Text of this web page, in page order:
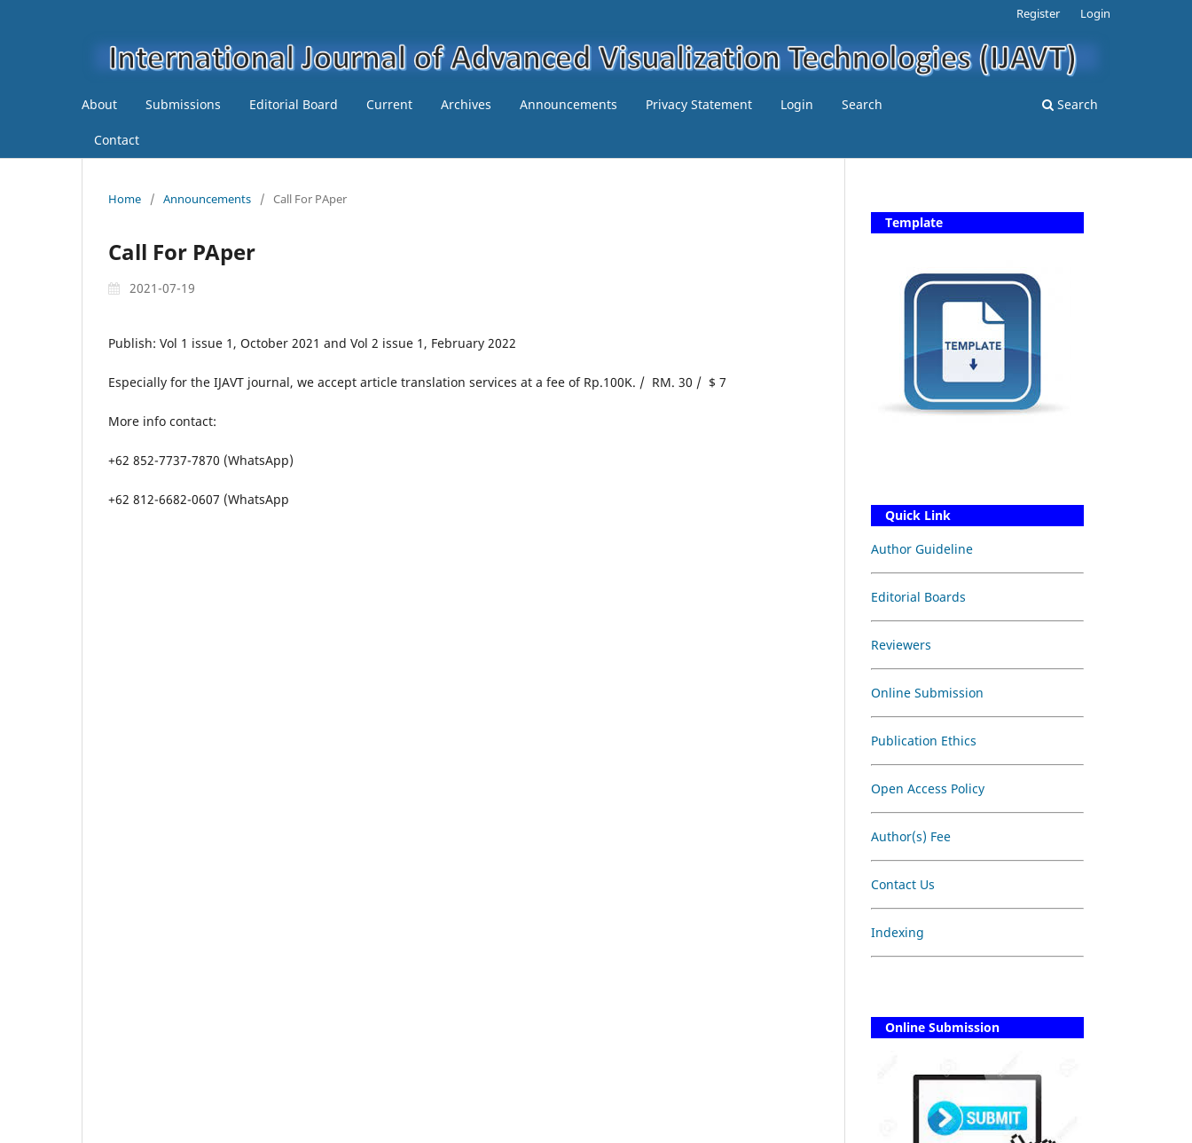
About Submissions Editorial Board Current Archives Announcements Privacy Statement Login Search
Contact
Search
Register Login
Home / Announcements / Call For PAper
Call For PAper
2021-07-19
Publish: Vol 1 issue 1, October 2021 and Vol 2 issue 1, February 2022
Especially for the IJAVT journal, we accept article translation services at a fee of Rp.100K. / RM. 30 / $ 7
More info contact:
+62 852-7737-7870 (WhatsApp)
+62 812-6682-0607 (WhatsApp
Template
Quick Link
Author Guideline
Editorial Boards
Reviewers
Online Submission
Publication Ethics
Open Access Policy
Author(s) Fee
Contact Us
Indexing
Online Submission